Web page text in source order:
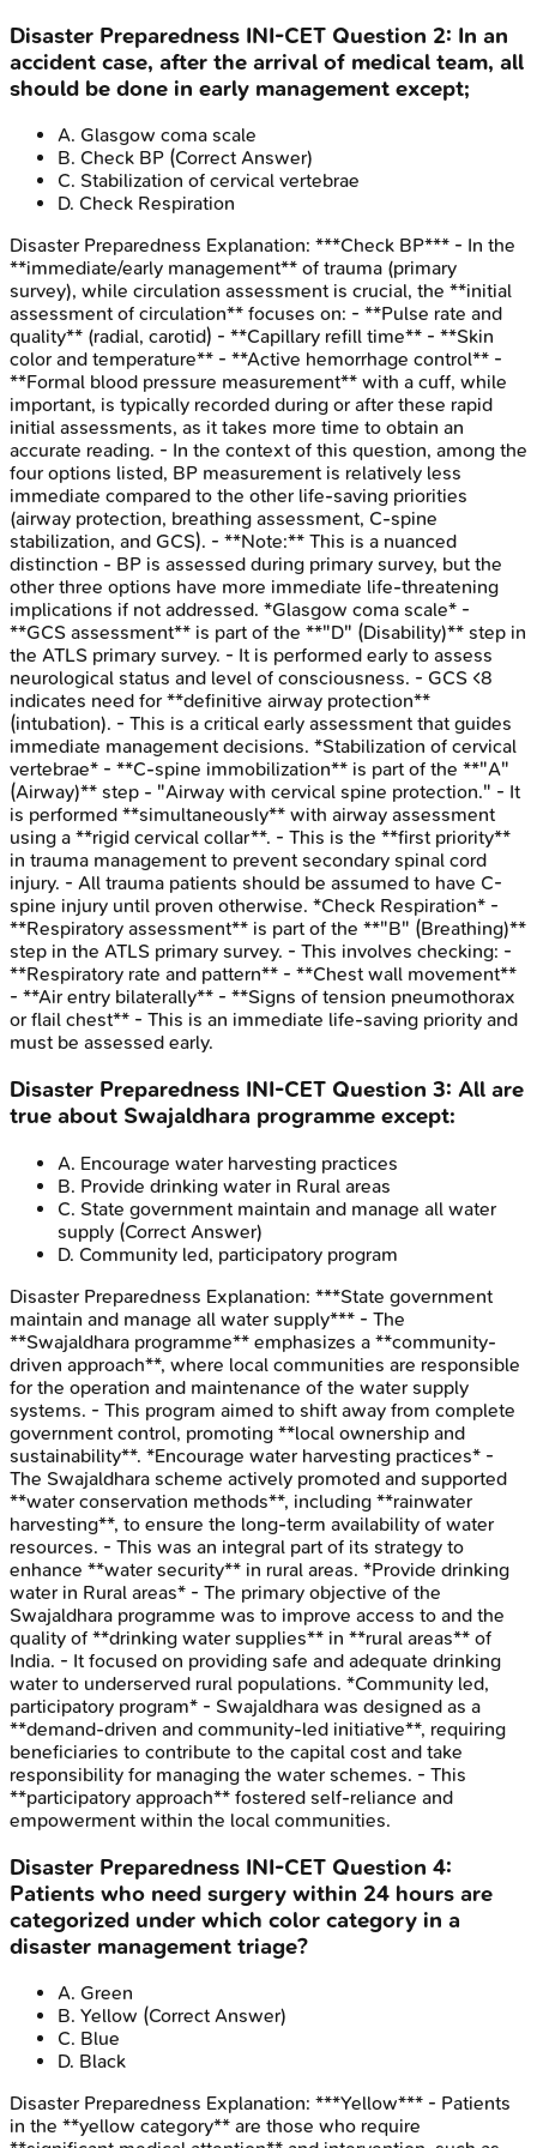
Disaster Preparedness INI-CET Question 2: In an
accident case, after the arrival of medical team, all
should be done in early management except;
A. Glasgow coma scale
B. Check BP (Correct Answer)
C. Stabilization of cervical vertebrae
D. Check Respiration
Disaster Preparedness Explanation: ***Check BP*** - In the
**immediate/early management** of trauma (primary
survey), while circulation assessment is crucial, the **initial
assessment of circulation** focuses on: - **Pulse rate and
quality** (radial, carotid) - **Capillary refill time** - **Skin
color and temperature** - **Active hemorrhage control** -
**Formal blood pressure measurement** with a cuff, while
important, is typically recorded during or after these rapid
initial assessments, as it takes more time to obtain an
accurate reading. - In the context of this question, among the
four options listed, BP measurement is relatively less
immediate compared to the other life-saving priorities
(airway protection, breathing assessment, C-spine
stabilization, and GCS). - **Note:** This is a nuanced
distinction - BP is assessed during primary survey, but the
other three options have more immediate life-threatening
implications if not addressed. *Glasgow coma scale* -
**GCS assessment** is part of the **"D" (Disability)** step in
the ATLS primary survey. - It is performed early to assess
neurological status and level of consciousness. - GCS <8
indicates need for **definitive airway protection**
(intubation). - This is a critical early assessment that guides
immediate management decisions. *Stabilization of cervical
vertebrae* - **C-spine immobilization** is part of the **"A"
(Airway)** step - "Airway with cervical spine protection." - It
is performed **simultaneously** with airway assessment
using a **rigid cervical collar**. - This is the **first priority**
in trauma management to prevent secondary spinal cord
injury. - All trauma patients should be assumed to have C-
spine injury until proven otherwise. *Check Respiration* -
**Respiratory assessment** is part of the **"B" (Breathing)**
step in the ATLS primary survey. - This involves checking: -
**Respiratory rate and pattern** - **Chest wall movement**
- **Air entry bilaterally** - **Signs of tension pneumothorax
or flail chest** - This is an immediate life-saving priority and
must be assessed early.
Disaster Preparedness INI-CET Question 3: All are
true about Swajaldhara programme except:
A. Encourage water harvesting practices
B. Provide drinking water in Rural areas
C. State government maintain and manage all water
supply (Correct Answer)
D. Community led, participatory program
Disaster Preparedness Explanation: ***State government
maintain and manage all water supply*** - The
**Swajaldhara programme** emphasizes a **community-
driven approach**, where local communities are responsible
for the operation and maintenance of the water supply
systems. - This program aimed to shift away from complete
government control, promoting **local ownership and
sustainability**. *Encourage water harvesting practices* -
The Swajaldhara scheme actively promoted and supported
**water conservation methods**, including **rainwater
harvesting**, to ensure the long-term availability of water
resources. - This was an integral part of its strategy to
enhance **water security** in rural areas. *Provide drinking
water in Rural areas* - The primary objective of the
Swajaldhara programme was to improve access to and the
quality of **drinking water supplies** in **rural areas** of
India. - It focused on providing safe and adequate drinking
water to underserved rural populations. *Community led,
participatory program* - Swajaldhara was designed as a
**demand-driven and community-led initiative**, requiring
beneficiaries to contribute to the capital cost and take
responsibility for managing the water schemes. - This
**participatory approach** fostered self-reliance and
empowerment within the local communities.
Disaster Preparedness INI-CET Question 4:
Patients who need surgery within 24 hours are
categorized under which color category in a
disaster management triage?
A. Green
B. Yellow (Correct Answer)
C. Blue
D. Black
Disaster Preparedness Explanation: ***Yellow*** - Patients
in the **yellow category** are those who require